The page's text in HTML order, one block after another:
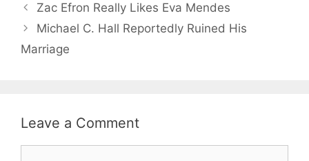
Zac Efron Really Likes Eva Mendes
Michael C. Hall Reportedly Ruined His
Marriage
Leave a Comment